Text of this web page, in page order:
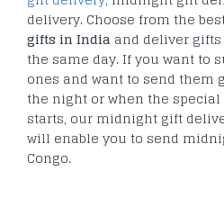
delivery. Choose from the
gifts in India and deliver
the same day. If you want to
ones and want to send
the night or when the
starts, our midnight gift
will enable you to send
Congo.